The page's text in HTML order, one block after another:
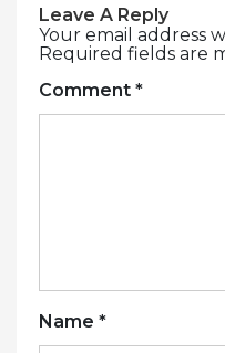
Leave A Reply
Your email address
Required fields are
Comment *
Name *